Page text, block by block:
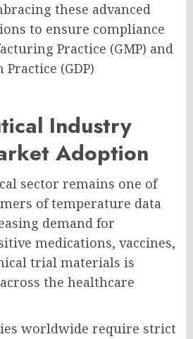
these advanced
to ensure compliance
Practice (GMP) and
(GDP)
Industry
Adoption
sector remains one of
of temperature data
demand for
medications, vaccines,
trial materials is
the healthcare
worldwide require strict